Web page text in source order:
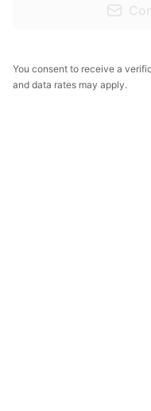
You consent to receive a
and data rates may apply.